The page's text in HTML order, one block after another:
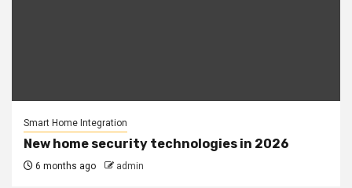
Smart Home Integration
New home security technologies in 2026
6 months ago admin